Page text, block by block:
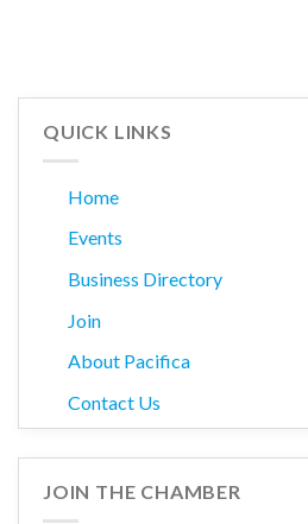
QUICK LINKS
Home
Events
Business Directory
Join
About Pacifica
Contact Us
JOIN THE CHAMBER